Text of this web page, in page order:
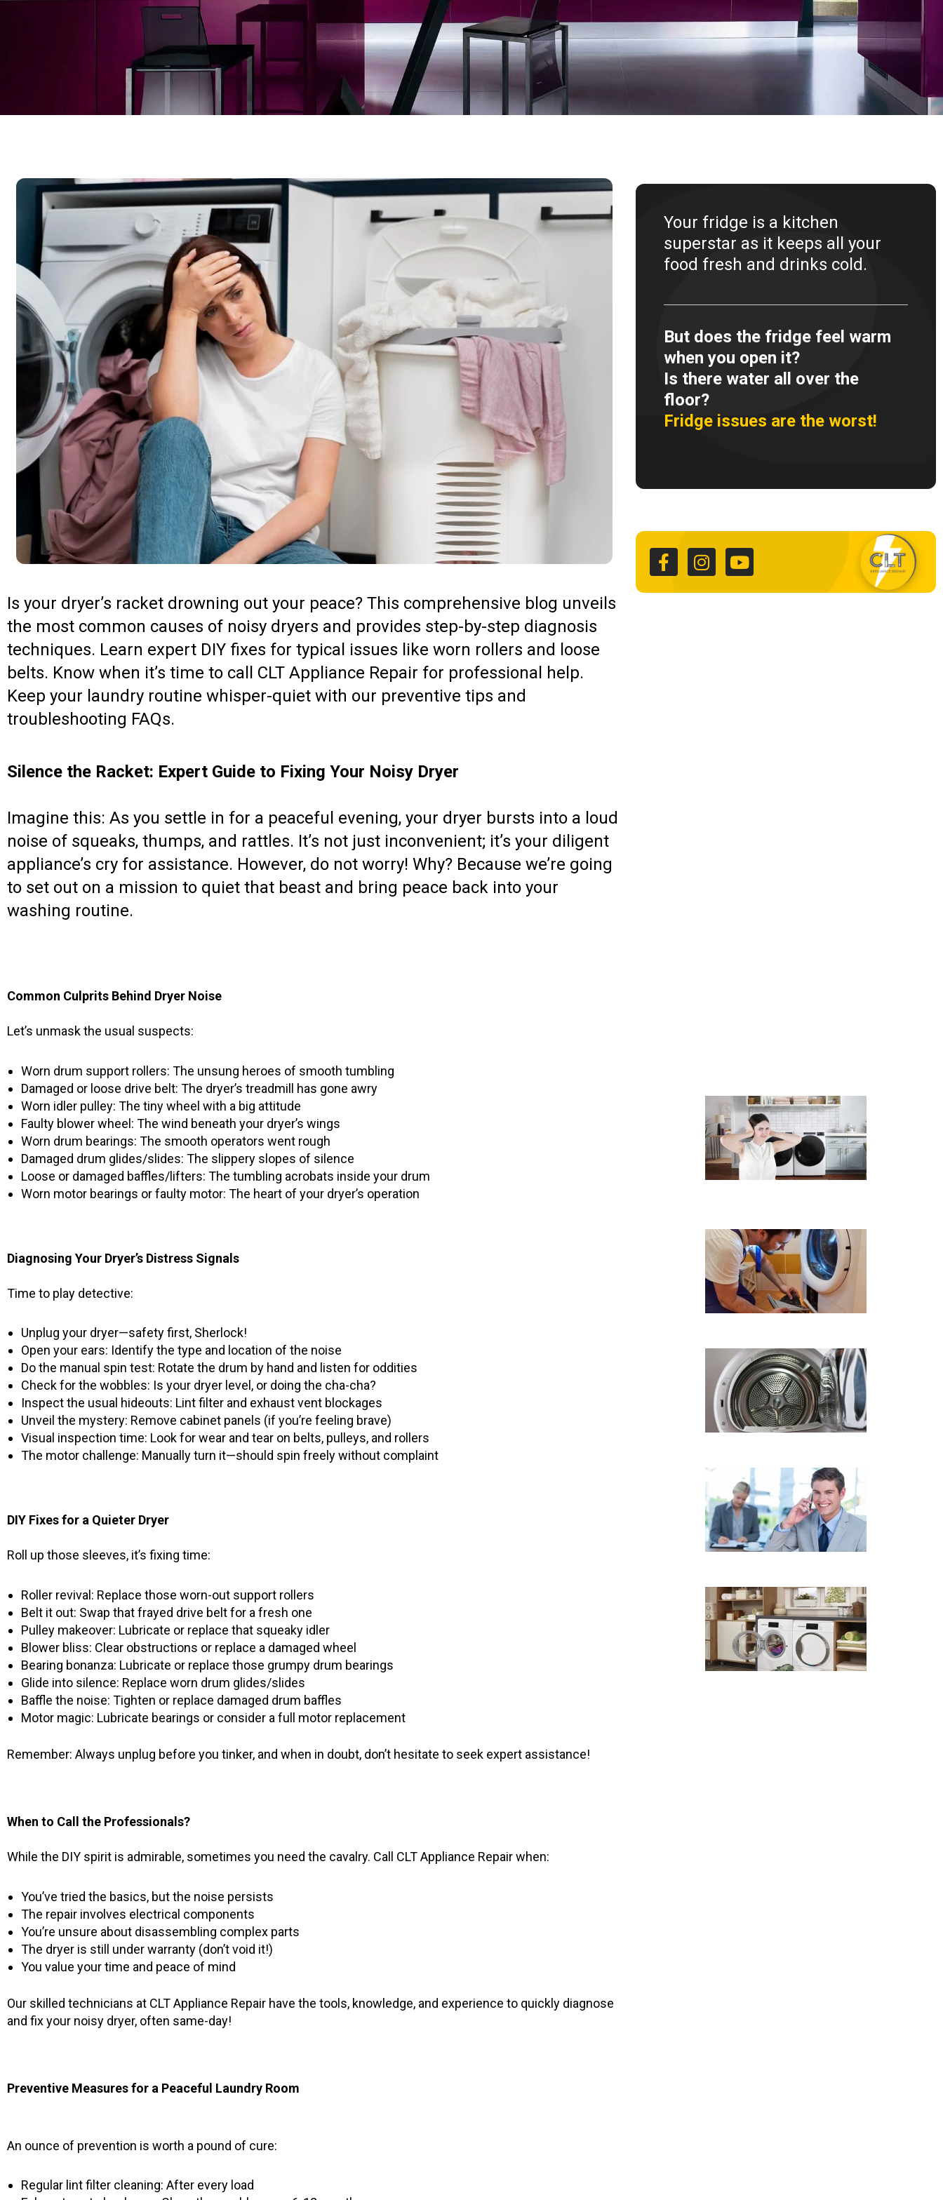
Is your dryer’s racket drowning out your peace? This comprehensive blog unveils
the most common causes of noisy dryers and provides step-by-step diagnosis
techniques. Learn expert DIY fixes for typical issues like worn rollers and loose
belts. Know when it’s time to call CLT Appliance Repair for professional help.
Keep your laundry routine whisper-quiet with our preventive tips and
troubleshooting FAQs.
Silence the Racket: Expert Guide to Fixing Your Noisy Dryer
Imagine this: As you settle in for a peaceful evening, your dryer bursts into a loud
noise of squeaks, thumps, and rattles. It’s not just inconvenient; it’s your diligent
appliance’s cry for assistance. However, do not worry! Why? Because we’re going
to set out on a mission to quiet that beast and bring peace back into your
washing routine.
Your fridge is a kitchen
superstar as it keeps all your
food fresh and drinks cold.
But does the fridge feel warm
when you open it?
Is there water all over the
floor?
Fridge issues are the worst!
e
b
o
t
a
g
t
u
b
Common Culprits Behind Dryer Noise
Let’s unmask the usual suspects:
Worn drum support rollers: The unsung heroes of smooth tumbling
Damaged or loose drive belt: The dryer’s treadmill has gone awry
Worn idler pulley: The tiny wheel with a big attitude
Faulty blower wheel: The wind beneath your dryer’s wings
Worn drum bearings: The smooth operators went rough
Damaged drum glides/slides: The slippery slopes of silence
Loose or damaged baffles/lifters: The tumbling acrobats inside your drum
Worn motor bearings or faulty motor: The heart of your dryer’s operation
Diagnosing Your Dryer’s Distress Signals
Time to play detective:
Unplug your dryer—safety first, Sherlock!
Open your ears: Identify the type and location of the noise
Do the manual spin test: Rotate the drum by hand and listen for oddities
Check for the wobbles: Is your dryer level, or doing the cha-cha?
Inspect the usual hideouts: Lint filter and exhaust vent blockages
Unveil the mystery: Remove cabinet panels (if you’re feeling brave)
Visual inspection time: Look for wear and tear on belts, pulleys, and rollers
The motor challenge: Manually turn it—should spin freely without complaint
DIY Fixes for a Quieter Dryer
Roll up those sleeves, it’s fixing time:
Roller revival: Replace those worn-out support rollers
Belt it out: Swap that frayed drive belt for a fresh one
Pulley makeover: Lubricate or replace that squeaky idler
Blower bliss: Clear obstructions or replace a damaged wheel
Bearing bonanza: Lubricate or replace those grumpy drum bearings
Glide into silence: Replace worn drum glides/slides
Baffle the noise: Tighten or replace damaged drum baffles
Motor magic: Lubricate bearings or consider a full motor replacement
Remember: Always unplug before you tinker, and when in doubt, don’t hesitate to seek expert assistance!
When to Call the Professionals?
While the DIY spirit is admirable, sometimes you need the cavalry. Call CLT Appliance Repair when:
You’ve tried the basics, but the noise persists
The repair involves electrical components
You’re unsure about disassembling complex parts
The dryer is still under warranty (don’t void it!)
You value your time and peace of mind
Our skilled technicians at CLT Appliance Repair have the tools, knowledge, and experience to quickly diagnose
and fix your noisy dryer, often same-day!
Preventive Measures for a Peaceful Laundry Room
An ounce of prevention is worth a pound of cure:
Regular lint filter cleaning: After every load